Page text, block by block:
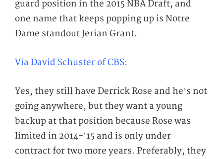
guard position in the 2015 NBA Draft, and
one name that keeps popping up is Notre
Dame standout Jerian Grant.
Via David Schuster of CBS:
Yes, they still have Derrick Rose and he’s not
going anywhere, but they want a young
backup at that position because Rose was
limited in 2014-’15 and is only under
contract for two more years. Preferably, they